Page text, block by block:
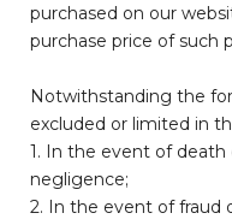
purchased on our
purchase price of such
Notwithstanding the
excluded or limited in
1. In the event of death
negligence;
2. In the event of fraud